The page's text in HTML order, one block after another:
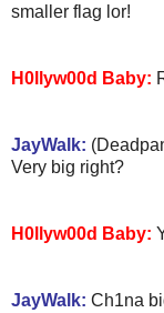
smaller flag lor!
H0llyw00d Baby:
JayWalk:
Very big right?
H0llyw00d Baby:
JayWalk: Ch1na